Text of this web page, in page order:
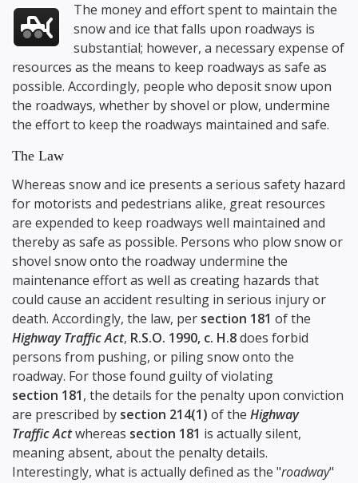
The money and effort spent to maintain the
snow and ice that falls upon roadways is
substantial; however, a necessary expense of
resources as the means to keep roadways as safe as
possible. Accordingly, people who deposit snow upon
the roadways, whether by shovel or plow, undermine
the effort to keep the roadways maintained and safe.
The Law
Whereas snow and ice presents a serious safety hazard
for motorists and pedestrians alike, great resources
are expended to keep roadways well maintained and
thereby as safe as possible. Persons who plow snow or
shovel snow onto the roadway undermine the
maintenance effort as well as creating hazards that
could cause an accident resulting in serious injury or
death. Accordingly, the law, per section 181 of the
Highway Traffic Act, R.S.O. 1990, c. H.8does forbid
persons from pushing, or piling snow onto the
roadway. For those found guilty of violating
section 181, the details for the penalty upon conviction
are prescribed by section 214(1) of the Highway
Traffic Actwhereas section 181 is actually silent,
meaning absent, about the penalty details.
Interestingly, what is actually defined as the "roadway"